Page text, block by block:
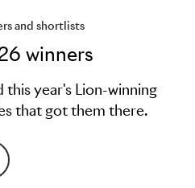
and shortlists
winners
year's Lion-winning
that got them there.